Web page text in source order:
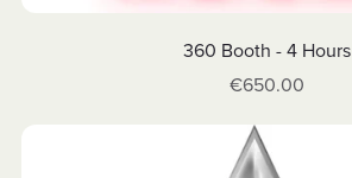
360 Booth - 4 Hours
€650.00